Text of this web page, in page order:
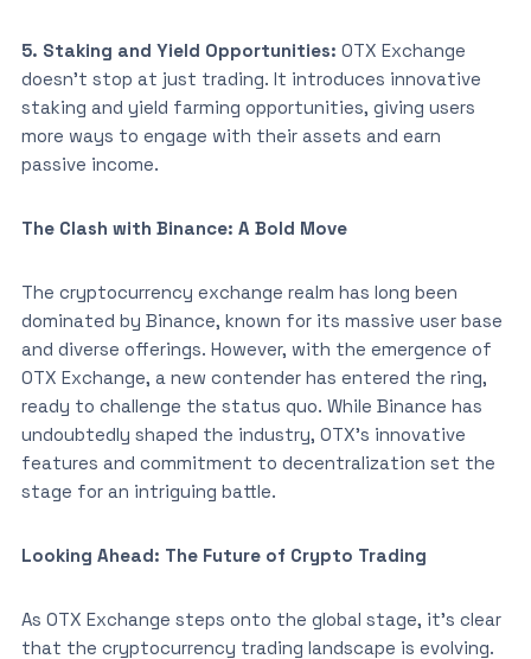
5. Staking and Yield Opportunities: OTX Exchange
doesn’t stop at just trading. It introduces innovative
staking and yield farming opportunities, giving users
more ways to engage with their assets and earn
passive income.
The Clash with Binance: A Bold Move
The cryptocurrency exchange realm has long been
dominated by Binance, known for its massive user base
and diverse offerings. However, with the emergence of
OTX Exchange, a new contender has entered the ring,
ready to challenge the status quo. While Binance has
undoubtedly shaped the industry, OTX’s innovative
features and commitment to decentralization set the
stage for an intriguing battle.
Looking Ahead: The Future of Crypto Trading
As OTX Exchange steps onto the global stage, it’s clear
that the cryptocurrency trading landscape is evolving.